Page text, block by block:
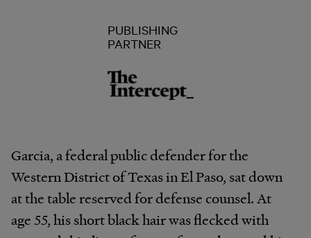
PUBLISHING
PARTNER
Garcia, a federal public defender for the
Western District of Texas in El Paso, sat down
at the table reserved for defense counsel. At
age 55, his short black hair was flecked with